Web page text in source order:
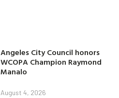
Angeles City Council honors
WCOPA Champion Raymond
Manalo
August 4, 2026